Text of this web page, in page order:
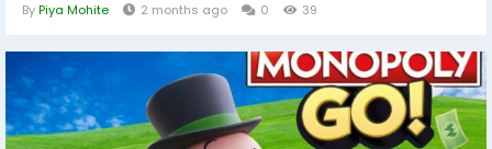
ByPiya Mohite 2 months ago 0 39